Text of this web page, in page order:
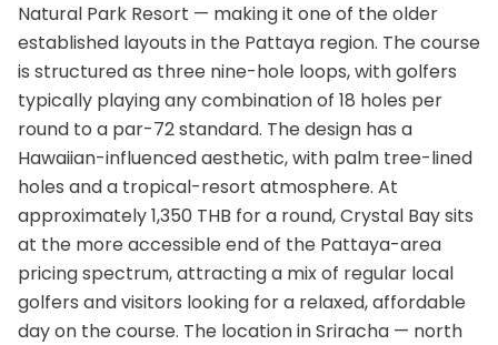
Natural Park Resort — making it one of the older
established layouts in the Pattaya region. The course
is structured as three nine-hole loops, with golfers
typically playing any combination of 18 holes per
round to a par-72 standard. The design has a
Hawaiian-influenced aesthetic, with palm tree-lined
holes and a tropical-resort atmosphere. At
approximately 1,350 THB for a round, Crystal Bay sits
at the more accessible end of the Pattaya-area
pricing spectrum, attracting a mix of regular local
golfers and visitors looking for a relaxed, affordable
day on the course. The location in Sriracha — north